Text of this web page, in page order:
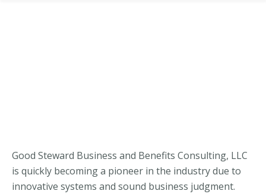
Good Steward Business and Benefits Consulting, LLC
is quickly becoming a pioneer in the industry due to
innovative systems and sound business judgment.